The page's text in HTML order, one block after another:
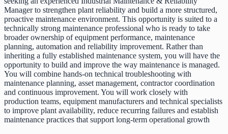
Manager to strengthen plant reliability and build a more structured,
proactive maintenance environment. This opportunity is suited to a
technically strong maintenance professional who is ready to take
broader ownership of equipment performance, maintenance
planning, automation and reliability improvement. Rather than
inheriting a fully established maintenance system, you will have the
opportunity to build and improve the way maintenance is managed.
You will combine hands-on technical troubleshooting with
maintenance planning, asset management, contractor coordination
and continuous improvement. You will work closely with
production teams, equipment manufacturers and technical specialists
to improve plant availability, reduce recurring failures and establish
maintenance practices that support long-term operational growth